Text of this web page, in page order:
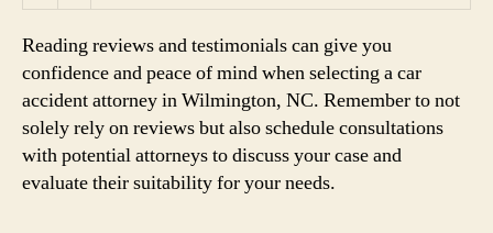
Reading reviews and testimonials can give you
confidence and peace of mind when selecting a car
accident attorney in Wilmington, NC. Remember to not
solely rely on reviews but also schedule consultations
with potential attorneys to discuss your case and
evaluate their suitability for your needs.